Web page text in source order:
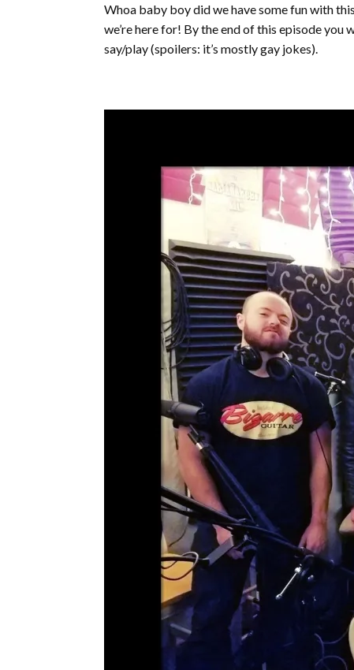
EMBED
Whoa baby boy did we have some fun with
we’re here for! By the end of this episode you
say/play (spoilers: it’s mostly gay jokes).